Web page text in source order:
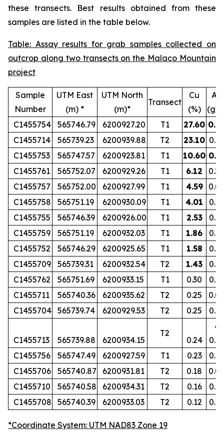
these transects. Best results obtained from these
samples are listed in the table below.
Table: Assay results for grab samples collected on
outcrop along two transects on the Malaco Mountain
project
Sample
Number
UTM East
(m) *
UTM North
(m)*
Transect
Cu
(%)
Au
(g/
C1455754
565746.79 6200927.20 T1 27.60
C1455714
565739.23 6200939.88 T2 23.10 0.18
C1455753
565747.57 6200923.81 T1 10.60
C1455761
565752.07 6200929.26 T1 6.12
0.28
C1455757
565752.00 6200927.99 T1 4.59
0.06
C1455758
565751.19 6200930.09 T1 4.01
0.18
C1455755
565746.39 6200926.00 T1 2.53
0.14
C1455759
565751.19 6200932.03 T1 1.86
0.16
C1455752
565746.29 6200925.65 T1 1.58
0.25
C1455709
565739.31 6200932.54 T2 1.43
0.19
C1455762
565751.69 6200933.15 T1 0.30
0.01
C1455711
565740.36 6200935.62 T2 0.25
0.02
C1455704 565739.74 6200929.53 T2 0.25 0.01
C1455713 565739.88 6200934.15
T2
0.24
<
0.01
C1455756
565747.49 6200927.59 T1 0.23
0.01
C1455706
565740.87 6200931.81 T2 0.18
0.02
C1455710
565740.58 6200934.31 T2 0.16
0.01
C1455708
565740.39 6200933.03 T2 0.12 0.01
*Coordinate System: UTM NAD83 Zone 19